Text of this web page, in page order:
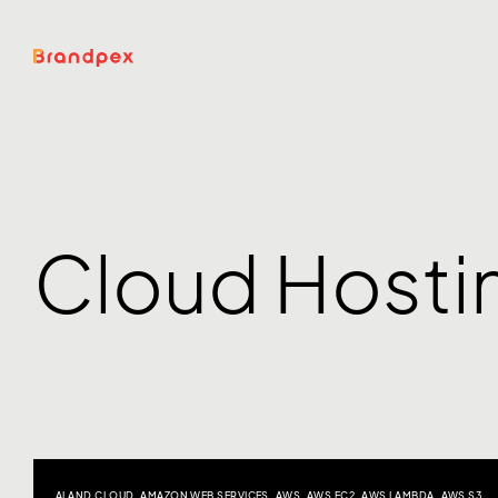
Cloud
AI AND CLOUD ,AMAZON WEB SERVICES AWS ,AWS EC2 ,AWS LAMBDA AWS S3